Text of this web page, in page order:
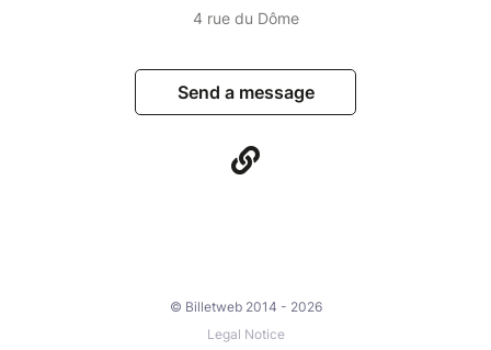
4 rue du Dôme
Send a message
© Billetweb 2014 - 2026
Legal Notice